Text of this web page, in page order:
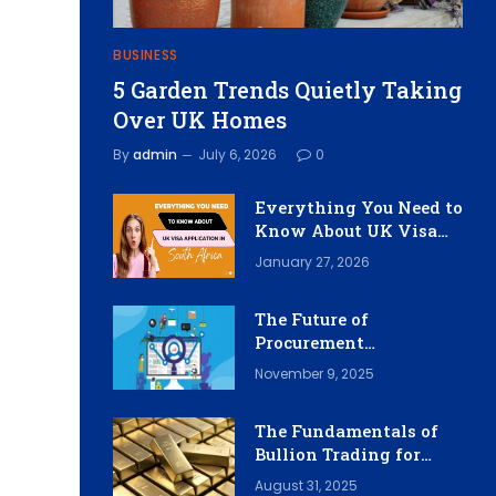
BUSINESS
5 Garden Trends Quietly Taking
Over UK Homes
Byadmin July 6, 2026 0
Everything You Need to
Know About UK Visa
Application in South
Africa
January 27, 2026
The Future of
Procurement
Workflows: Integrating
November 9, 2025
The Fundamentals of
Bullion Trading for
Investors
August 31, 2025